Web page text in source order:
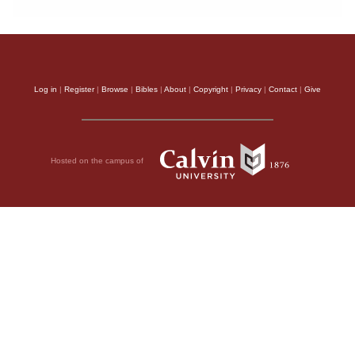
Log in | Register| Browse | Bibles | About | Copyright | Privacy | Contact | Give
Hosted on the campus of